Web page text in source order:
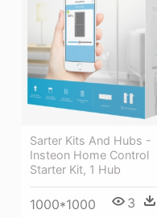
Sarter Kits And Hubs -
Insteon Home Control
Starter Kit, 1 Hub
1000*1000 3